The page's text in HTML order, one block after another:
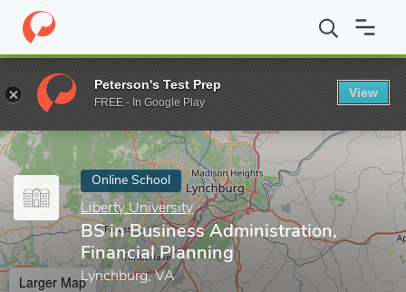
Home Online Schools Liberty University BS in Business
Enter a keyword
Online School
Liberty University
BS in Business Administration,
Financial Planning
Lynchburg, VA
Larger Map
Peterson's Test Prep
FREE - In Google Play
View